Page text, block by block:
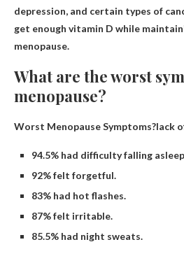
depression, and certain types of
get enough vitamin D while
menopause.
What are the worst
menopause?
Worst Menopause Symptoms?lack
94.5% had difficulty falling
92% felt forgetful.
83% had hot flashes.
87% felt irritable.
85.5% had night sweats.